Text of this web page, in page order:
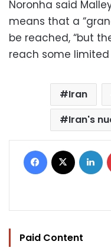
Noronha said
means that a
be reached, “but
reach some
Iran
Iran's
Facebook
Paid Content